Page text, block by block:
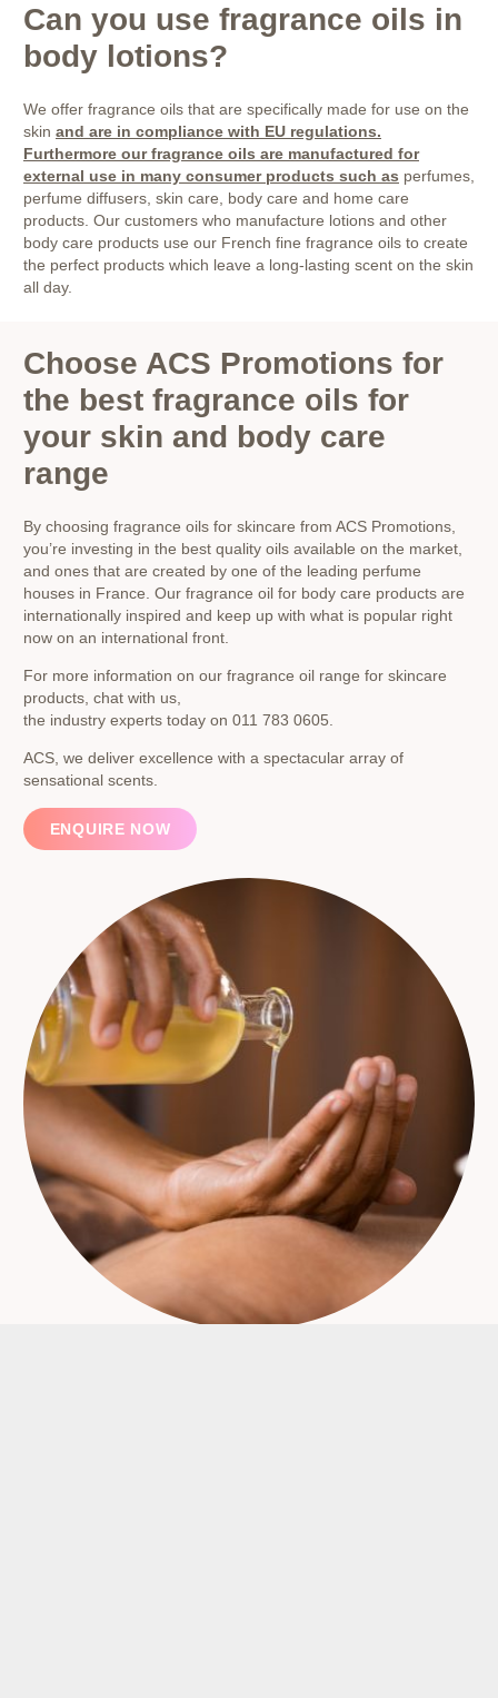
Can you use fragrance oils in
body lotions?
We offer fragrance oils that are specifically made for use on the
skin and are in compliance with EU regulations.
Furthermore our fragrance oils are manufactured for
external use in many consumer products such as perfumes,
perfume diffusers, skin care, body care and home care
products. Our customers who manufacture lotions and other
body care products use our French fine fragrance oils to create
the perfect products which leave a long-lasting scent on the skin
all day.
Choose ACS Promotions for
the best fragrance oils for
your skin and body care
range
By choosing fragrance oils for skincare from ACS Promotions,
you’re investing in the best quality oils available on the market,
and ones that are created by one of the leading perfume
houses in France. Our fragrance oil for body care products are
internationally inspired and keep up with what is popular right
now on an international front.
For more information on our fragrance oil range for skincare
products, chat with us,
the industry experts today on 011 783 0605.
ACS, we deliver excellence with a spectacular array of
sensational scents.
ENQUIRE NOW